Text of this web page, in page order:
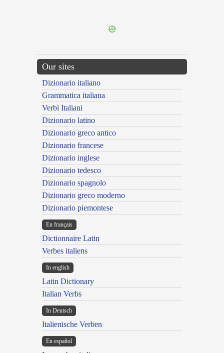
Our sites
Dizionario italiano
Grammatica italiana
Verbi Italiani
Dizionario latino
Dizionario greco antico
Dizionario francese
Dizionario inglese
Dizionario tedesco
Dizionario spagnolo
Dizionario greco moderno
Dizionario piemontese
En français
Dictionnaire Latin
Verbes italiens
In english
Latin Dictionary
Italian Verbs
In Deutsch
Italienische Verben
En español